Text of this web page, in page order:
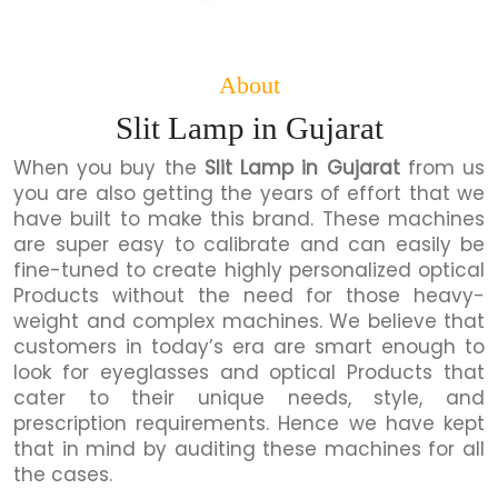
About
Slit Lamp in Gujarat
When you buy the Slit Lamp in Gujaratfrom us
you are also getting the years of effort that we
have built to make this brand. These machines
are super easy to calibrate and can easily be
fine-tuned to create highly personalized optical
Products without the need for those heavy-
weight and complex machines. We believe that
customers in today’s era are smart enough to
look for eyeglasses and optical Products that
cater to their unique needs, style, and
prescription requirements. Hence we have kept
that in mind by auditing these machines for all
the cases.